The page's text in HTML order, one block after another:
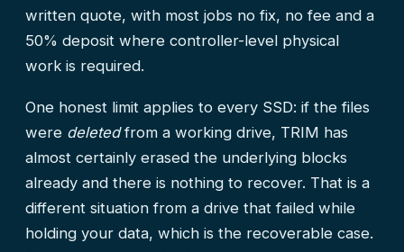
written quote, with most jobs no fix, no fee and a
50% deposit where controller-level physical
work is required.
One honest limit applies to every SSD: if the files
were deletedfrom a working drive, TRIM has
almost certainly erased the underlying blocks
already and there is nothing to recover. That is a
different situation from a drive that failed while
holding your data, which is the recoverable case.